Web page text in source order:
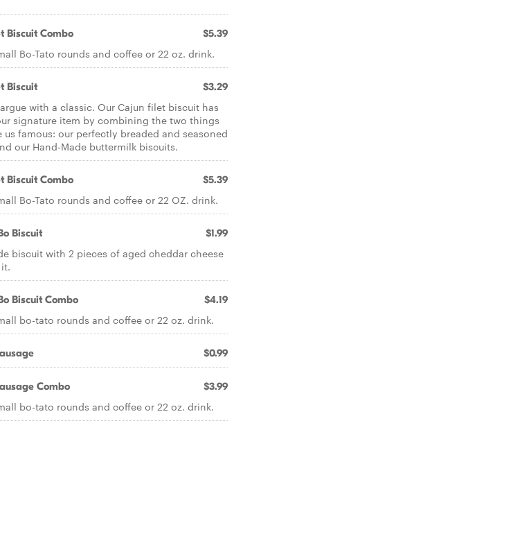
Biscuit Combo $5.39
Bo-Tato rounds and coffee or 22 oz. drink.
Biscuit $3.29
with a classic. Our Cajun filet biscuit has
signature item by combining the two things
us famous: our perfectly breaded and seasoned
our Hand-Made buttermilk biscuits.
Biscuit Combo $5.39
Bo-Tato rounds and coffee or 22 OZ. drink.
Biscuit $1.99
biscuit with 2 pieces of aged cheddar cheese
Biscuit Combo $4.19
bo-tato rounds and coffee or 22 oz. drink.
$0.99
Combo $3.99
bo-tato rounds and coffee or 22 oz. drink.